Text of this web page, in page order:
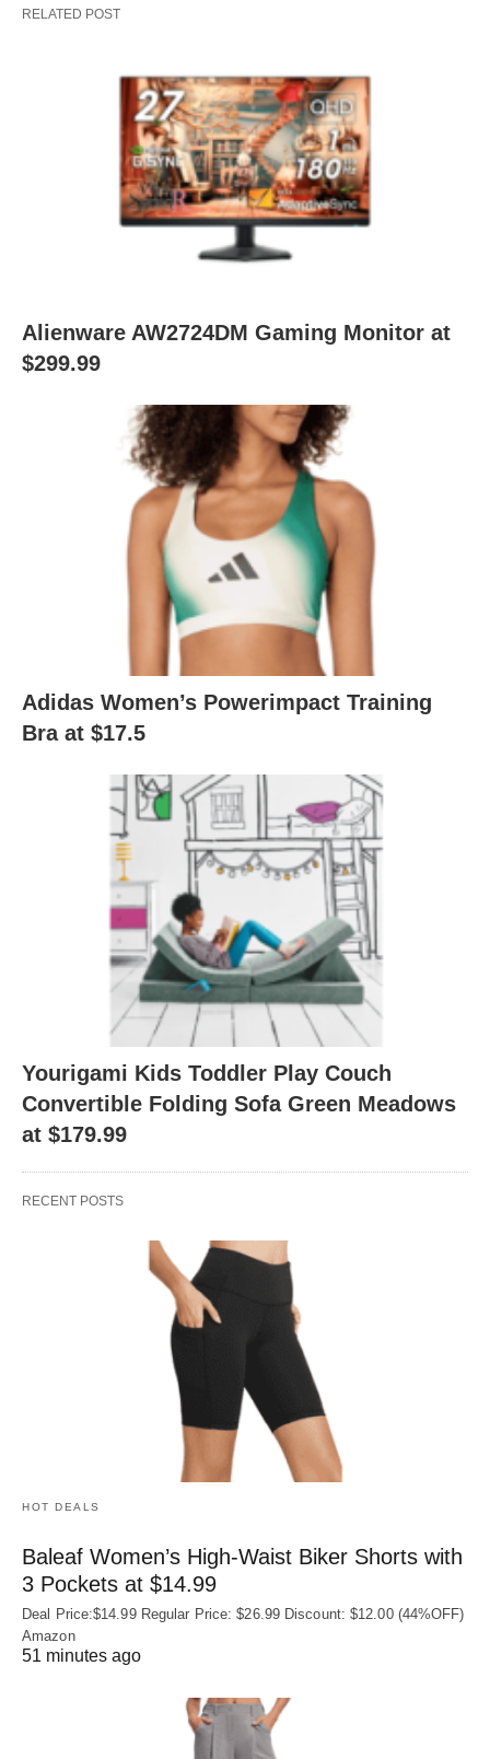
RELATED POST
Alienware AW2724DM Gaming Monitor at
$299.99
Adidas Women’s Powerimpact Training
Bra at $17.5
Yourigami Kids Toddler Play Couch
Convertible Folding Sofa Green Meadows
at $179.99
RECENT POSTS
HOT DEALS
Baleaf Women’s High-Waist Biker Shorts with
3 Pockets at $14.99
Deal Price:$14.99 Regular Price: $26.99 Discount: $12.00 (44%OFF)
Amazon
51 minutes ago